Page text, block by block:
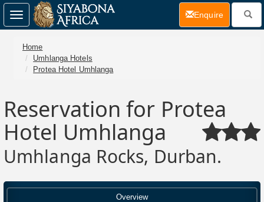
Home
Umhlanga Hotels
Protea Hotel Umhlanga
Reservation for Protea
Hotel Umhlanga
Umhlanga Rocks, Durban.
Overview
Toggle
navigation
Enquire(current)